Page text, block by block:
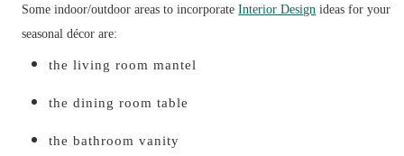
Some indoor/outdoor areas to incorporateInterior Design ideas for your
seasonal décor are:
the living room mantel
the dining room table
the bathroom vanity